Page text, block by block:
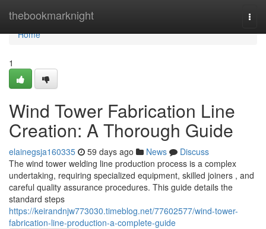
thebookmarknight
Home
Home
1
Wind Tower Fabrication Line
Creation: A Thorough Guide
elainegsja160335 59 days ago News
Discuss
The wind tower welding line production process is a complex
undertaking, requiring specialized equipment, skilled joiners , and
careful quality assurance procedures. This guide details the
standard steps
https://keirandnjw773030.timeblog.net/77602577/wind-tower-
fabrication-line-production-a-complete-guide